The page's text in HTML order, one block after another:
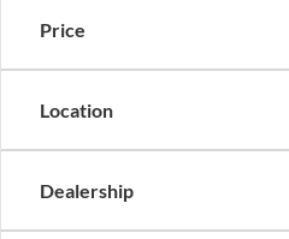
Price
Location
Dealership